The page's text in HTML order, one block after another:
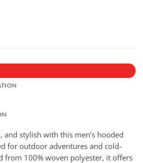
and stylish with this men’s hooded
for outdoor adventures and cold-
from 100% woven polyester, it offers